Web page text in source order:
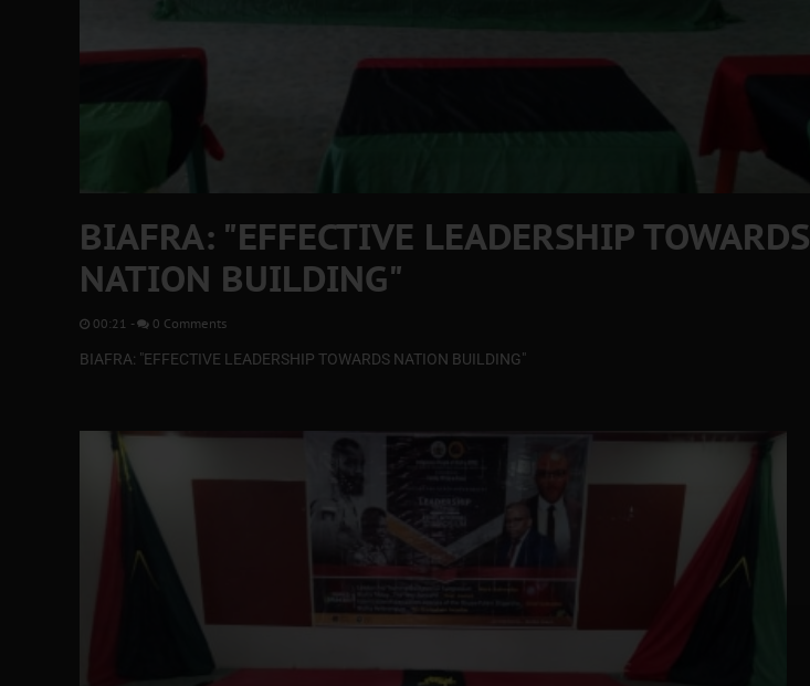
BIAFRA: "EFFECTIVE LEADERSHIP TOWARDS
NATION BUILDING"
00:21 - 0 Comments
BIAFRA: "EFFECTIVE LEADERSHIP TOWARDS NATION BUILDING"